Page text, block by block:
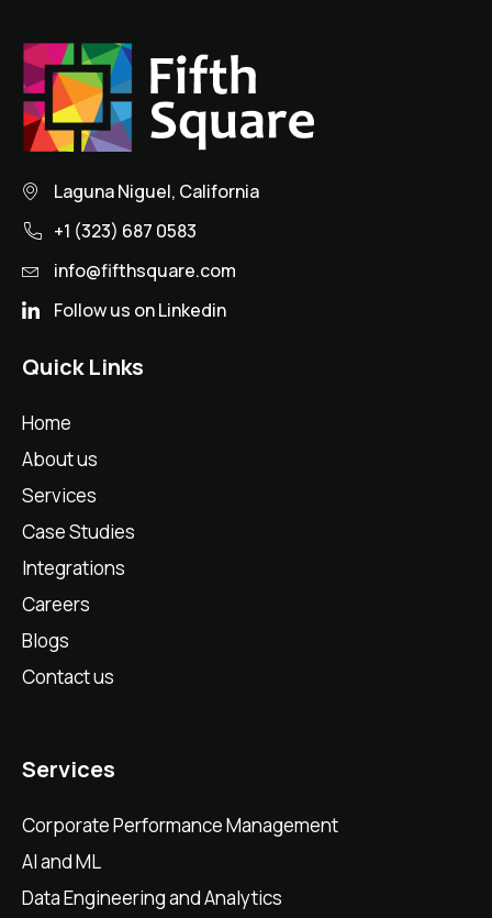
Laguna Niguel, California
+1 (323) 687 0583
info@fifthsquare.com
Follow us on Linkedin
Quick Links
Home
About us
Services
Case Studies
Integrations
Careers
Blogs
Contact us
Services
Corporate Performance Management
AI and ML
Data Engineering and Analytics